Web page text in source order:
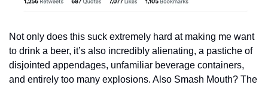
Not only does this suck extremely hard at making me want
to drink a beer, it’s also incredibly alienating, a pastiche of
disjointed appendages, unfamiliar beverage containers,
and entirely too many explosions. Also Smash Mouth? The